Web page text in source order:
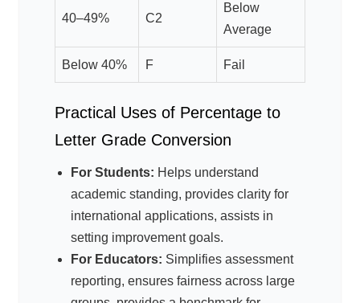
40–49% C2
Below
Average
Below 40% F Fail
Practical Uses of Percentage to
Letter Grade Conversion
For Students: Helps understand
academic standing, provides clarity for
international applications, assists in
setting improvement goals.
For Educators: Simplifies assessment
reporting, ensures fairness across large